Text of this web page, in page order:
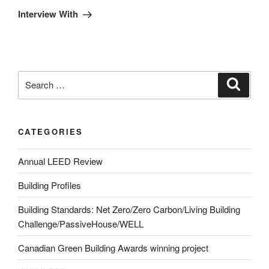
Interview With
CATEGORIES
Annual LEED Review
Building Profiles
Building Standards: Net Zero/Zero Carbon/Living Building
Challenge/PassiveHouse/WELL
Canadian Green Building Awards winning project